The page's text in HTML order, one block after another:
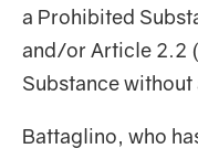
a Prohibited
and/or Article 2.2
Substance without
Battaglino, who